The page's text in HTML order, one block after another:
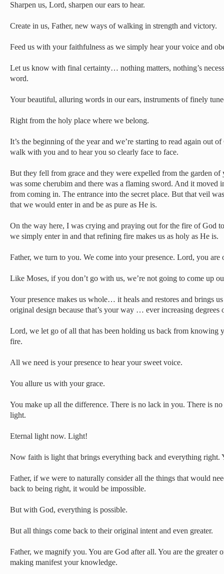
Sharpen us, Lord, sharpen our ears to hear.
Create in us, Father, new ways of walking in strength and victory.
Feed us with your faithfulness as we simply hear your voice and
Let us know with final certainty… nothing matters, nothing’s
word.
Your beautiful, alluring words in our ears, instruments of finely
Right from the holy place where we belong.
It’s the beginning of the year and we’re starting to read again out
walk with you and to hear you so clearly face to face.
But they fell from grace and they were expelled from the garden
was some cherubim and there was a flaming sword. And it moved
from coming in. The entrance into the secret place. But that veil
that we would enter in and be as pure as He is.
On the way here, I was crying and praying out for the fire of God
we simply enter in and that refining fire makes us as holy as He is.
Father, we turn to you. We come into your presence. Lord, you are
Like Moses, if you don’t go with us, we’re not going to come up
Your presence makes us whole… it heals and restores and brings
original design because that’s your way … ever increasing degrees
Lord, we let go of all that has been holding us back from knowing
fire.
All we need is your presence to hear your sweet voice.
You allure us with your grace.
You make up all the difference. There is no lack in you. There is
light.
Eternal light now. Light!
Now faith is light that brings everything back and everything right.
Father, if we were to naturally consider all the things that would
back to being right, it would be impossible.
But with God, everything is possible.
But all things come back to their original intent and even greater.
Father, we magnify you. You are God after all. You are the greater
making manifest your knowledge.